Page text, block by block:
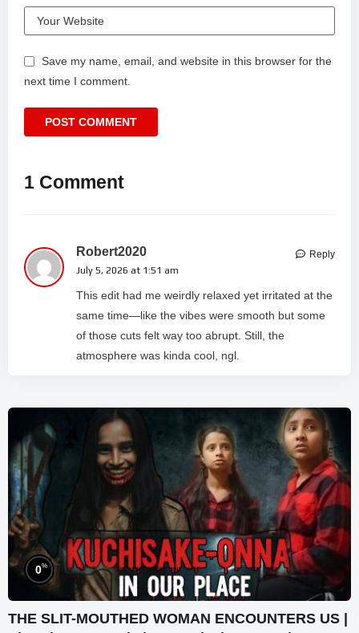
Save my name, email, and website in this browser for the
next time I comment.
1 Comment
Robert2020
July 5, 2026 at 1:51 am
This edit had me weirdly relaxed yet irritated at the
same time—like the vibes were smooth but some
of those cuts felt way too abrupt. Still, the
atmosphere was kinda cool, ngl.
Reply
0%
THE SLIT-MOUTHED WOMAN ENCOUNTERS US |